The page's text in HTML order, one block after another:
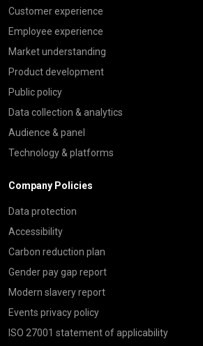
Customer experience
Employee experience
Market understanding
Product development
Public policy
Data collection & analytics
Audience & panel
Technology & platforms
Company Policies
Data protection
Accessibility
Carbon reduction plan
Gender pay gap report
Modern slavery report
Events privacy policy
ISO 27001 statement of applicability